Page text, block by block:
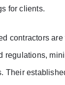
for clients.
contractors
regulations,
Their